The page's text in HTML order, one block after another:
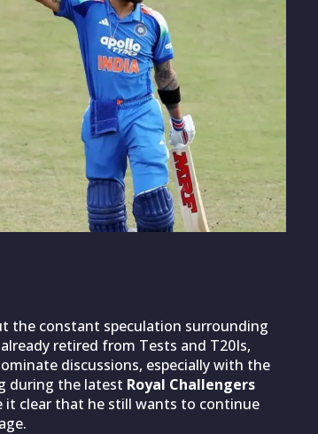
the constant speculation surrounding
retired from Tests and T20Is,
discussions, especially with the
during the latest Royal Challengers
it clear that he still wants to continue